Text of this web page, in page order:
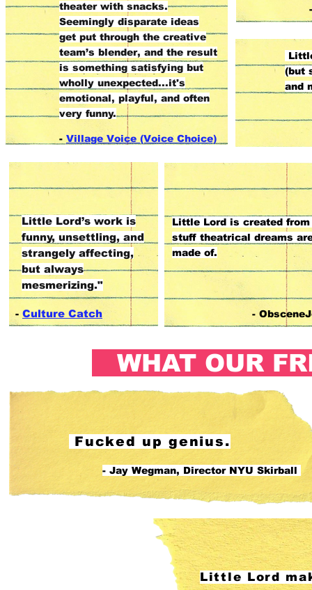
(but
and
- Village Voice (Voice Choice)
theater with snacks.
Seemingly disparate ideas
get put through the creative
team’s blender, and the result
is something satisfying but
wholly unexpected...it's
emotional, playful, and often
very funny.
- Culture Catch
Little Lord’s work is
funny, unsettling, and
strangely affecting,
but always
mesmerizing."
Little Lord is created from
stuff theatrical dreams
made of.
-
WHAT OUR
Fucked up genius.
- Jay Wegman, Director NYU Skirball
Little Lord